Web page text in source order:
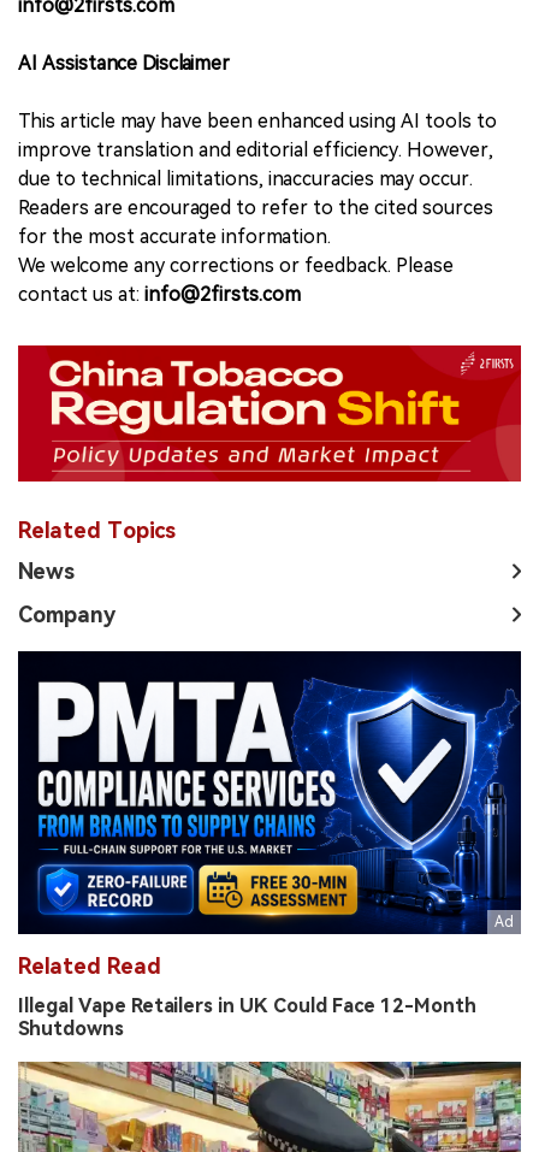
info@2firsts.com
AI Assistance Disclaimer
This article may have been enhanced using AI tools to
improve translation and editorial efficiency. However,
due to technical limitations, inaccuracies may occur.
Readers are encouraged to refer to the cited sources
for the most accurate information.
We welcome any corrections or feedback. Please
contact us at: info@2firsts.com
Related Topics
News
Company
Related Read
Illegal Vape Retailers in UK Could Face 12-Month
Shutdowns